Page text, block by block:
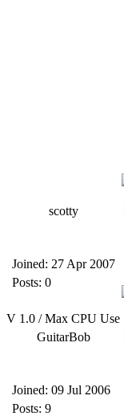
scotty
Joined: 27 Apr 2007
Posts: 0
V 1.0 / Max CPU Use
GuitarBob
Joined: 09 Jul 2006
Posts: 9